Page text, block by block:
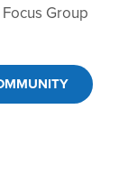
Group